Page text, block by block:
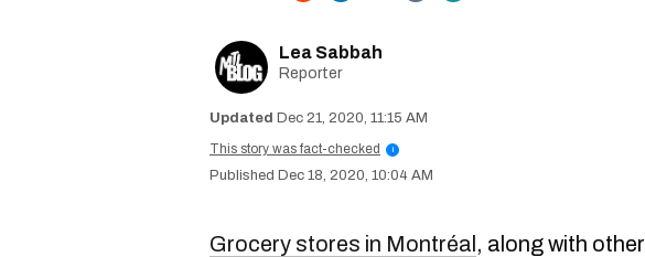
Lea Sabbah
Reporter
Dec 21, 2020, 11:15 AM
This story was fact-checked
i
Dec 18, 2020, 10:04 AM
Grocery stores in Montréal , along with other